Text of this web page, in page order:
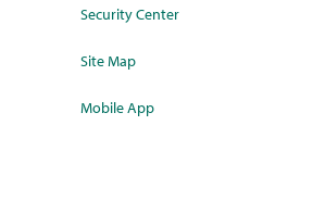
Security Center
Site Map
Mobile App